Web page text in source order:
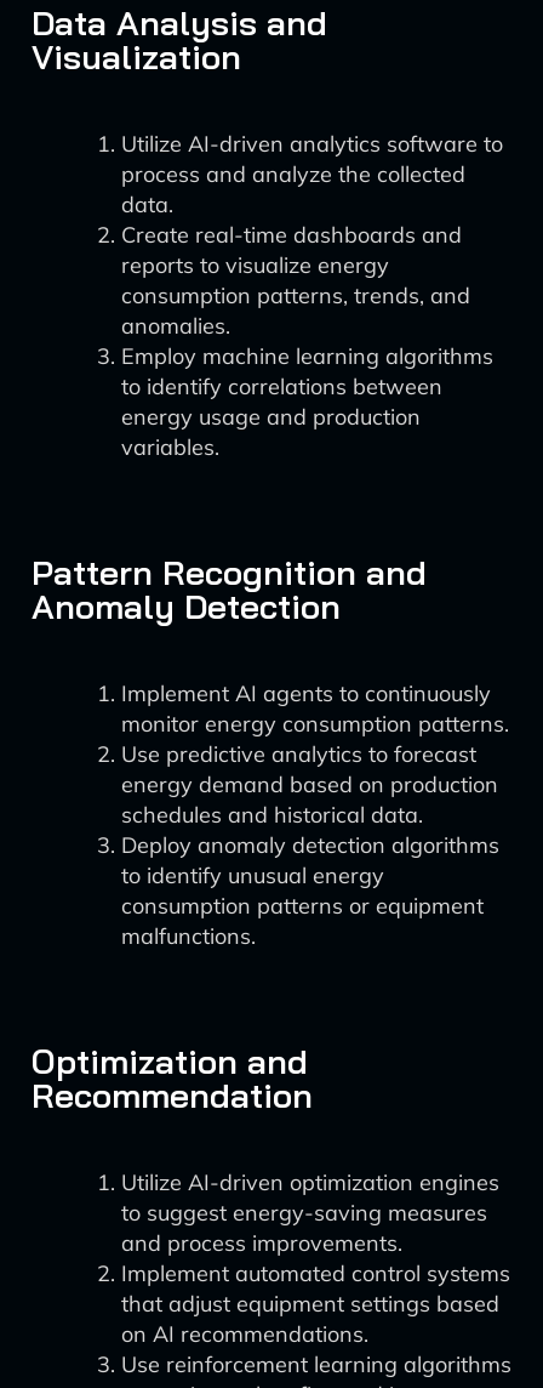
Data Analysis and
Visualization
Utilize AI-driven analytics software to
process and analyze the collected
data.
Create real-time dashboards and
reports to visualize energy
consumption patterns, trends, and
anomalies.
Employ machine learning algorithms
to identify correlations between
energy usage and production
variables.
Pattern Recognition and
Anomaly Detection
Implement AI agents to continuously
monitor energy consumption patterns.
Use predictive analytics to forecast
energy demand based on production
schedules and historical data.
Deploy anomaly detection algorithms
to identify unusual energy
consumption patterns or equipment
malfunctions.
Optimization and
Recommendation
Utilize AI-driven optimization engines
to suggest energy-saving measures
and process improvements.
Implement automated control systems
that adjust equipment settings based
on AI recommendations.
Use reinforcement learning algorithms